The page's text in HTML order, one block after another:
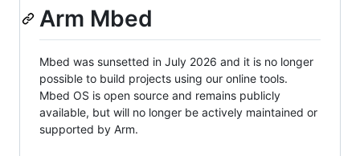
Arm Mbed
Mbed was sunsetted in July 2026 and it is no longer
possible to build projects using our online tools.
Mbed OS is open source and remains publicly
available, but will no longer be actively maintained or
supported by Arm.